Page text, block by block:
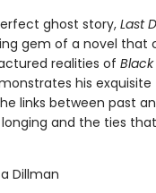
ghost story, Last
gem of a novel
realities of
his
links between past
and the ties
Dillman